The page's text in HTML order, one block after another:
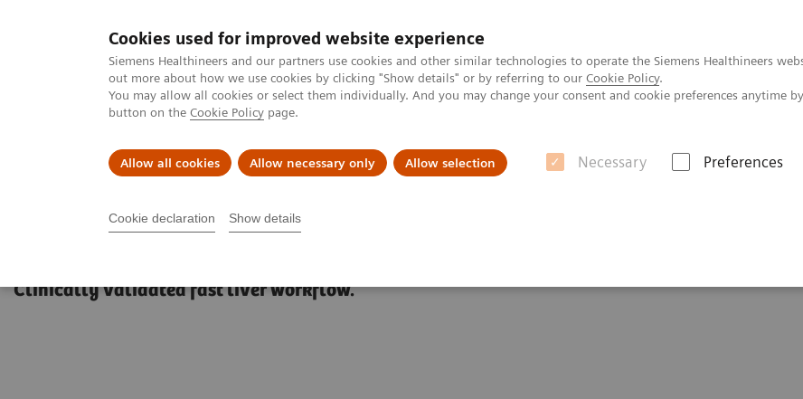
Cookies used for improved website experience
Siemens Healthineers and our partners use cookies and other similar technologies to operate the Siemens Healthineers
out more about how we use cookies by clicking "Show details" or by referring to our Cookie Policy.
You may allow all cookies or select them individually. And you may change your consent and cookie preferences anytime
button on the Cookie Policy page.
Allow all cookies Allow necessary only Allow selection Necessary Preferences
Cookie declaration Show details
MAGNETOM World
Clinical Corner Publications Hot Topics
MAGNETOM World Clinical Corner Protocols Body & Pelvis GOLiver Protocols
GOLiver Protocols
Clinically validated fast liver workflow.